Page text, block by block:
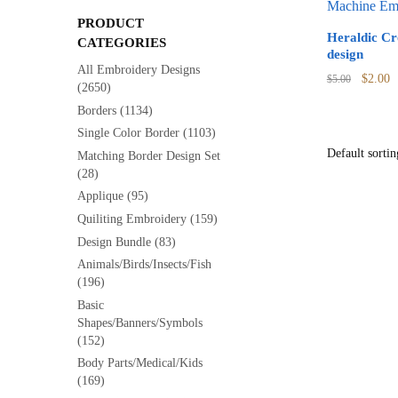
Heraldic
design
$5.00
Original
$2.00
PRODUCT
CATEGORIES
All Embroidery Designs
(2650)
Borders (1134)
Single Color Border (1103)
Matching Border Design Set
(28)
Applique (95)
Quiliting Embroidery (159)
Design Bundle (83)
Animals/Birds/Insects/Fish
(196)
Basic
Shapes/Banners/Symbols
(152)
Body Parts/Medical/Kids
(169)